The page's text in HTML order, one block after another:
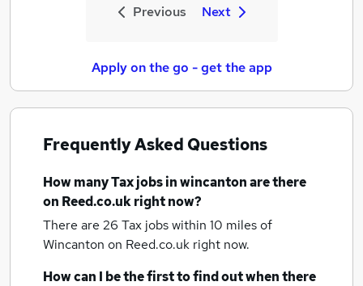
Previous Next
Apply on the go - get the app
Frequently Asked Questions
How manyTax jobsin wincantonare there
on Reed.co.uk right now?
There are 26 Tax jobs within 10 miles of
Wincanton on Reed.co.uk right now.
How can I be the first to find out when there